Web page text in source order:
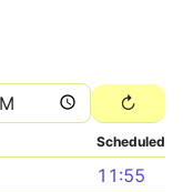
Scheduled
11:55